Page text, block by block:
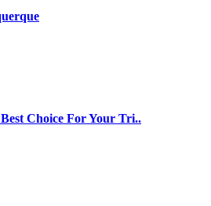
Choice For Your Tri..